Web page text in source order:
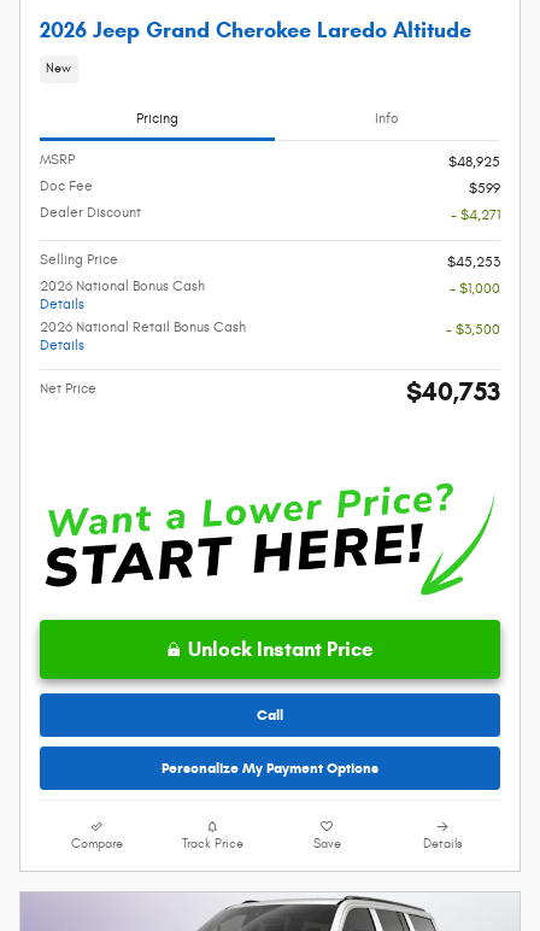
2026 Jeep Grand Cherokee Laredo Altitude
New
Pricing Info
MSRP
$48,925
Doc Fee
$599
Dealer Discount
- $4,271
Selling Price
$45,253
2026 National Bonus Cash
Details
- $1,000
2026 National Retail Bonus Cash
Details
- $3,500
Net Price $40,753
Unlock Instant Price
Call
Personalize My Payment Options
Compare Track Price Save Details